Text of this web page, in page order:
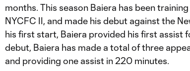
months. This season Baiera has been
NYCFC II, and made his debut against the
his first start, Baiera provided his first assist
debut, Baiera has made a total of three
and providing one assist in 220 minutes.